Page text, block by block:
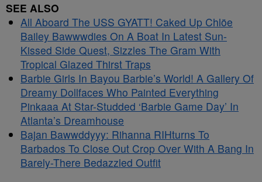
SEE ALSO
All Aboard The USS GYATT! Caked Up Chlöe
Bailey Bawwwdies On A Boat In Latest Sun-
Kissed Side Quest, Sizzles The Gram With
Tropical Glazed Thirst Traps
Barbie Girls In Bayou Barbie’s World! A Gallery Of
Dreamy Dollfaces Who Painted Everything
Pinkaaa At Star-Studded ‘Barbie Game Day’ In
Atlanta’s Dreamhouse
Bajan Bawwddyyy: Rihanna RIHturns To
Barbados To Close Out Crop Over With A Bang In
Barely-There Bedazzled Outfit